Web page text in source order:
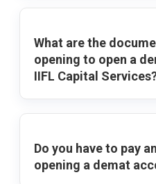
What are the
opening to open a
IIFL Capital
Do you have to pay
opening a demat